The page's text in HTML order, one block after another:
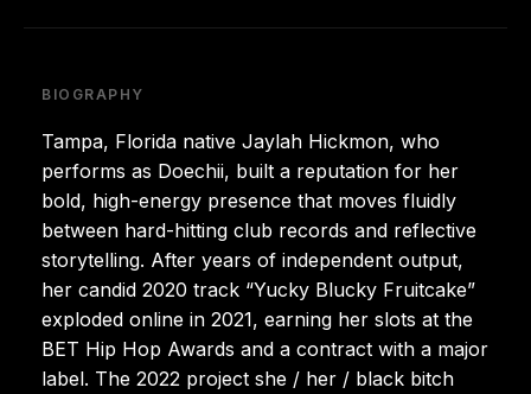
BIOGRAPHY
Tampa, Florida native Jaylah Hickmon, who
performs as Doechii, built a reputation for her
bold, high-energy presence that moves fluidly
between hard-hitting club records and reflective
storytelling. After years of independent output,
her candid 2020 track “Yucky Blucky Fruitcake”
exploded online in 2021, earning her slots at the
BET Hip Hop Awards and a contract with a major
label. The 2022 project she / her / black bitch